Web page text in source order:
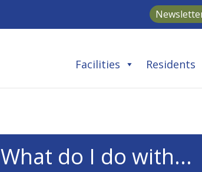
Facilities Residents
What do I do with...